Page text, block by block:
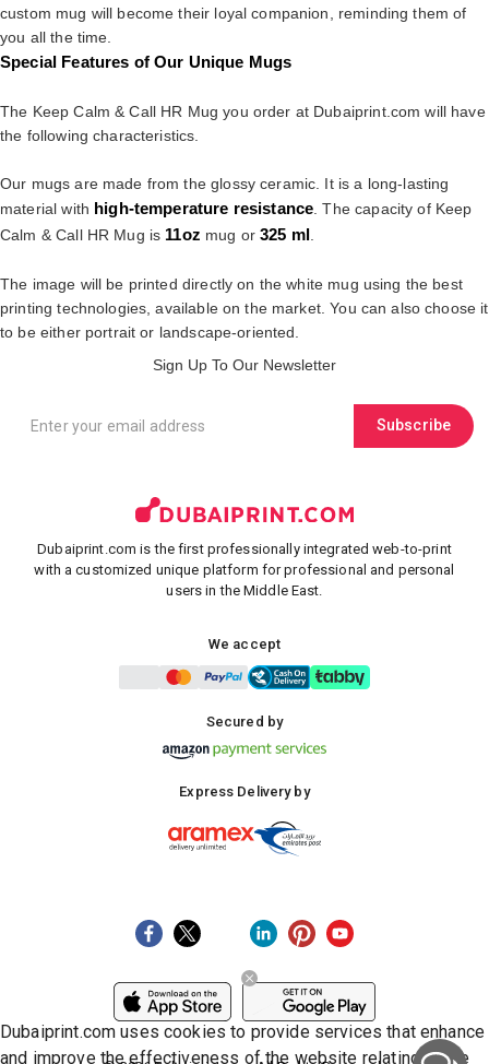
custom mug will become their loyal companion, reminding them of
you all the time.
Special Features of Our Unique Mugs
The Keep Calm & Call HR Mug you order at Dubaiprint.com will have
the following characteristics.
Our mugs are made from the glossy ceramic. It is a long-lasting
material with high-temperature resistance . The capacity of Keep
Calm & Call HR Mug is 11oz mug or325 ml
The image will be printed directly on the white mug using the best
printing technologies, available on the market. You can also choose it
to be either portrait or landscape-oriented.
Sign Up To Our Newsletter
Subscribe
Dubaiprint.com is the first professionally integrated web-to-print
with a customized unique platform for professional and personal
users in the Middle East.
We accept
Secured by
Express Delivery by
Dubaiprint.com uses cookies to provide services that enhance
and improve the effectiveness of the website relating to the